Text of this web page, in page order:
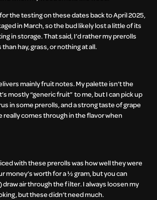
the testing on these dates back to April 2025,
in March, so the bud likely lost a little of its
in storage. That said, I’d rather my prerolls
hay, grass, or nothing at all.
mainly fruit notes. My palette isn’t the
mostly “generic fruit” to me, but I can pick up
in some prerolls, and a strong taste of grape
really comes through in the flavor when
with these prerolls was how well they were
money’s worth for a ½ gram, but you can
draw air through the filter. I always loosen my
but these didn’t need much.